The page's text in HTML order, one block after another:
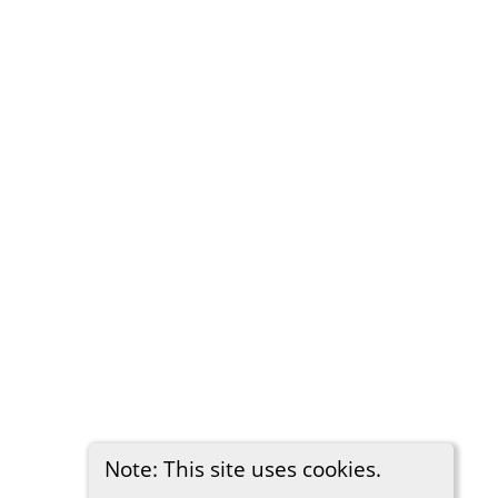
Note: This site uses cookies.